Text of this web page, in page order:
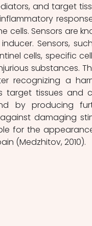
and target
cells. Sensors are
Sensors,
cells, specific
substances.
recognizing a
target tissues and
by producing
damaging
for the
(Medzhitov, 2010).